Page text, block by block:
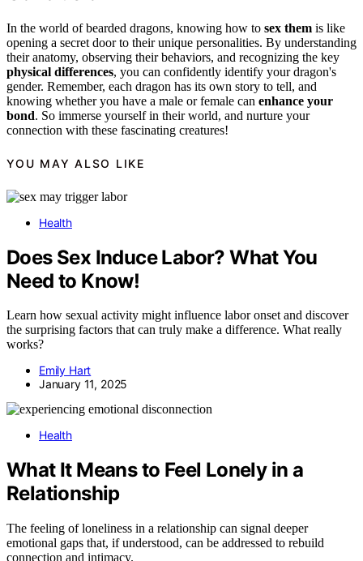
In the world of bearded dragons, knowing how to sex them is like
opening a secret door to their unique personalities. By understanding
their anatomy, observing their behaviors, and recognizing the key
physical differences, you can confidently identify your dragon's
gender. Remember, each dragon has its own story to tell, and
knowing whether you have a male or female can enhance your
bond. So immerse yourself in their world, and nurture your
connection with these fascinating creatures!
YOU MAY ALSO LIKE
Health
Does Sex Induce Labor? What You
Need to Know!
Learn how sexual activity might influence labor onset and discover
the surprising factors that can truly make a difference. What really
works?
Emily Hart
January 11, 2025
Health
What It Means to Feel Lonely in a
Relationship
The feeling of loneliness in a relationship can signal deeper
emotional gaps that, if understood, can be addressed to rebuild
connection and intimacy.